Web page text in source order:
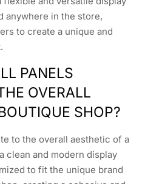
anywhere in the store,
to create a unique and
PANELS
OVERALL
SHOP?
to the overall aesthetic of a
clean and modern display
to fit the unique brand